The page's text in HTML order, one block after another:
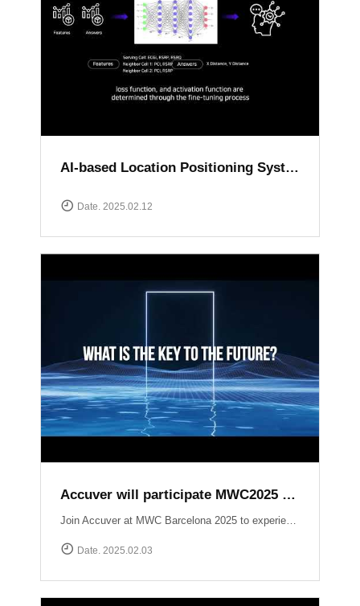
AI-based Location Positioning System
Date. 2025.02.12
Accuver will participate MWC2025 Barcelona
Date. 2025.02.03